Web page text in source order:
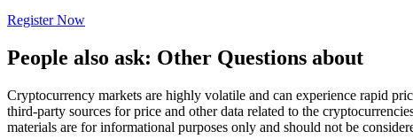
USDC Futures
Futures using USDC as the collateral
Register Now
People also ask: Other Questions about
Cryptocurrency markets are highly volatile and can experience rapid
third-party sources for price and other data related to the
materials are for informational purposes only and should not be